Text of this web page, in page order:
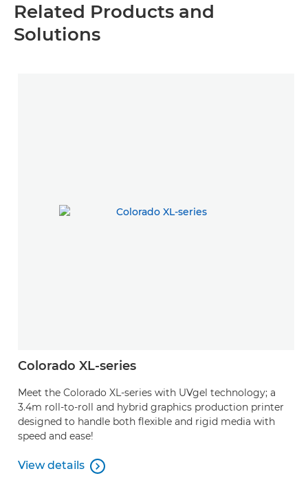
Related Products and
Solutions
Colorado XL-series
Meet the Colorado XL-series with UVgel technology; a
3.4m roll-to-roll and hybrid graphics production printer
designed to handle both flexible and rigid media with
speed and ease!
View details
View details
